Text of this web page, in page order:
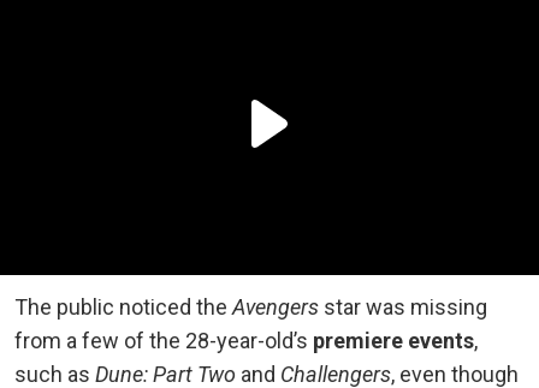
The public noticed the Avengers star was missing
from a few of the 28-year-old’s premiere events,
such as Dune: Part Two and Challengers, even though